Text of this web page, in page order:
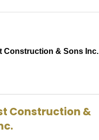
Construction & Sons Inc.
Construction &